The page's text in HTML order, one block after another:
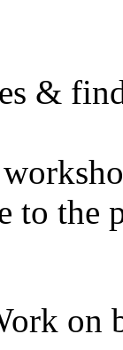
&
to the
on